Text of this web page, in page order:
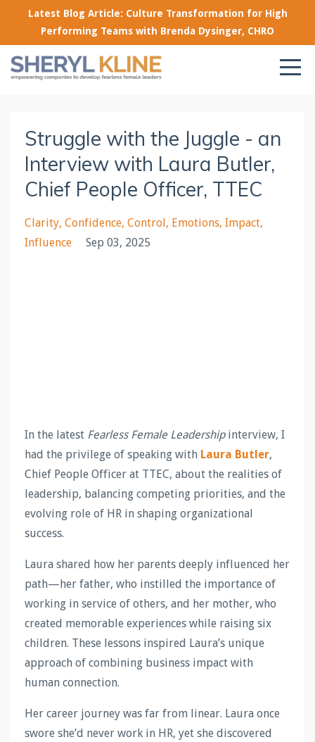
Latest Blog Article: Culture Transformation for High
Performing Teams with Brenda Dysinger, CHRO
Struggle with the Juggle - an
Interview with Laura Butler,
Chief People Officer, TTEC
Clarity Confidence Control Emotions Impact
Influence
Sep 03, 2025
In the latest Fearless Female Leadership interview, I
had the privilege of speaking with Laura Butler,
Chief People Officer at TTEC, about the realities of
leadership, balancing competing priorities, and the
evolving role of HR in shaping organizational
success.
Laura shared how her parents deeply influenced her
path—her father, who instilled the importance of
working in service of others, and her mother, who
created memorable experiences while raising six
children. These lessons inspired Laura’s unique
approach of combining business impact with
human connection.
Her career journey was far from linear. Laura once
swore she’d never work in HR, yet she discovered